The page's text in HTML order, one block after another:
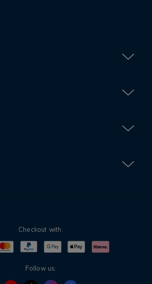
Checkout with:
MastercardPayPalGoogle PayApple PayKlarna
Follow us: